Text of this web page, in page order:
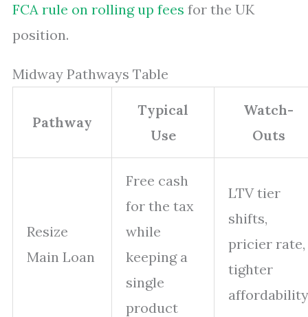
FCA rule on rolling up fees for the UK
position.
Midway Pathways Table
Pathway
Typical
Use
Watch-
Outs
Resize
Main Loan
Free cash
for the tax
while
keeping a
single
product
LTV tier
shifts,
pricier rate,
tighter
affordability